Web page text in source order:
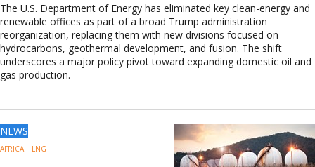
The U.S. Department of Energy has eliminated key clean-energy and
renewable offices as part of a broad Trump administration
reorganization, replacing them with new divisions focused on
hydrocarbons, geothermal development, and fusion. The shift
underscores a major policy pivot toward expanding domestic oil and
gas production.
NEWS
AFRICA LNG